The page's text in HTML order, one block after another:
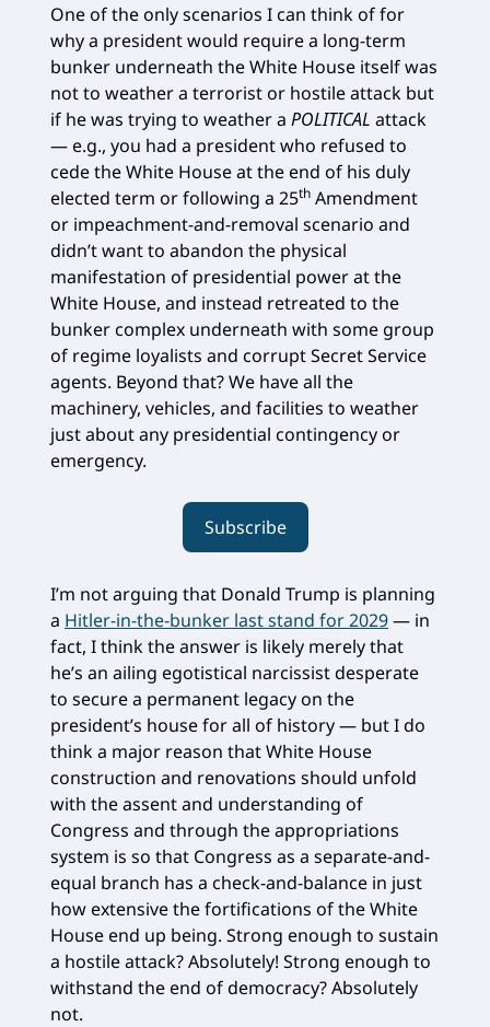
One of the only scenarios I can think of for
why a president would require a long-term
bunker underneath the White House itself was
not to weather a terrorist or hostile attack but
if he was trying to weather a POLITICAL attack
— e.g., you had a president who refused to
cede the White House at the end of his duly
elected term or following a 25th Amendment
or impeachment-and-removal scenario and
didn’t want to abandon the physical
manifestation of presidential power at the
White House, and instead retreated to the
bunker complex underneath with some group
of regime loyalists and corrupt Secret Service
agents. Beyond that? We have all the
machinery, vehicles, and facilities to weather
just about any presidential contingency or
emergency.
Subscribe
I’m not arguing that Donald Trump is planning
a Hitler-in-the-bunker last stand for 2029— in
fact, I think the answer is likely merely that
he’s an ailing egotistical narcissist desperate
to secure a permanent legacy on the
president’s house for all of history — but I do
think a major reason that White House
construction and renovations should unfold
with the assent and understanding of
Congress and through the appropriations
system is so that Congress as a separate-and-
equal branch has a check-and-balance in just
how extensive the fortifications of the White
House end up being. Strong enough to sustain
a hostile attack? Absolutely! Strong enough to
withstand the end of democracy? Absolutely
not.